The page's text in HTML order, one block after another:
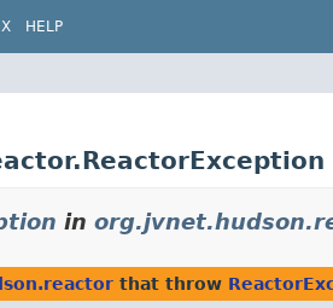
HELP
in
that throw